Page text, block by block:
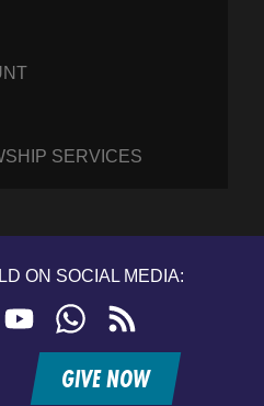
SERVICES
ON SOCIAL MEDIA:
YouTubeWhatsApp
feed
GIVE NOW